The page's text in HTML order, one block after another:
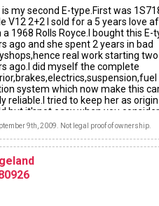
is my second E-type.First was
V12 2+2 I sold for a 5 years love
a 1968 Rolls Royce.I bought this E-
ago and she spent 2 years in bad
real work starting two
ago.I did myself the complete
system which now make this
reliable.I tried to keep her as
but it'snot easy when you
of b******s who abused this
unlimited pleasure with this "sex
9th, 2009. Not legal proof of ownership.